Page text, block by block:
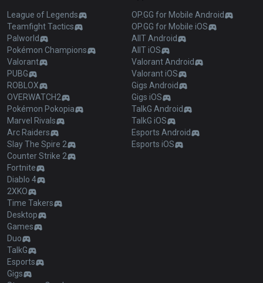
League of Legends
Teamfight Tactics
Palworld
Pokémon Champions
Valorant
PUBG
ROBLOX
OVERWATCH2
Pokémon Pokopia
Marvel Rivals
Arc Raiders
Slay The Spire 2
Counter Strike 2
Fortnite
Diablo 4
2XKO
Time Takers
Desktop
Games
Duo
TalkG
Esports
Gigs
OP.GG for Mobile Android
OP.GG for Mobile iOS
AllT Android
AllT iOS
Valorant Android
Valorant iOS
Gigs Android
Gigs iOS
TalkG Android
TalkG iOS
Esports Android
Esports iOS